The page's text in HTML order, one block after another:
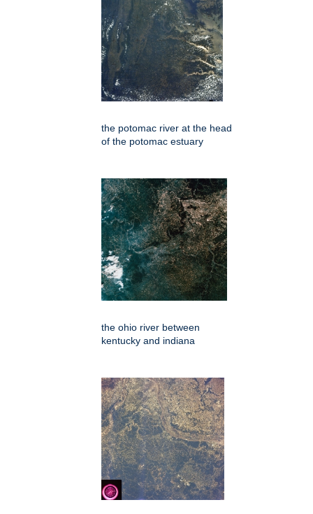
the potomac river at the head
of the potomac estuary
the ohio river between
kentucky and indiana